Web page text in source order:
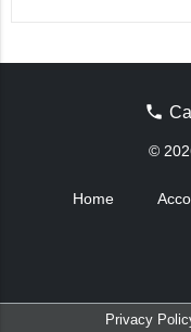
©
Home
Privacy